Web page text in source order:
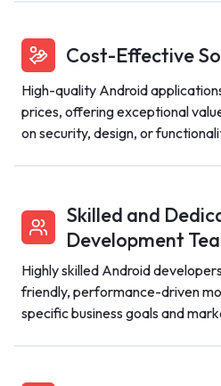
Cost-Effective
High-quality Android
prices, offering exceptional
on security, design, or
Skilled and
Development
Highly skilled Android
friendly, performance-driven
specific business goals and